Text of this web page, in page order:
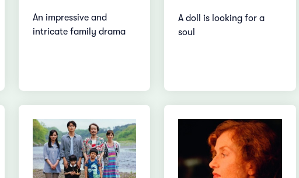
An impressive and
intricate family drama
A doll is looking for a
soul